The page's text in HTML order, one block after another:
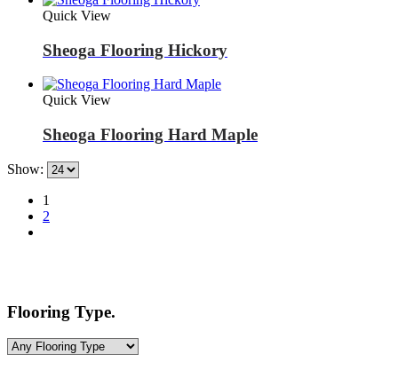
Quick View
Sheoga Flooring Hickory
Quick View
Sheoga Flooring Hard Maple
Show:
1
2
Flooring Type.